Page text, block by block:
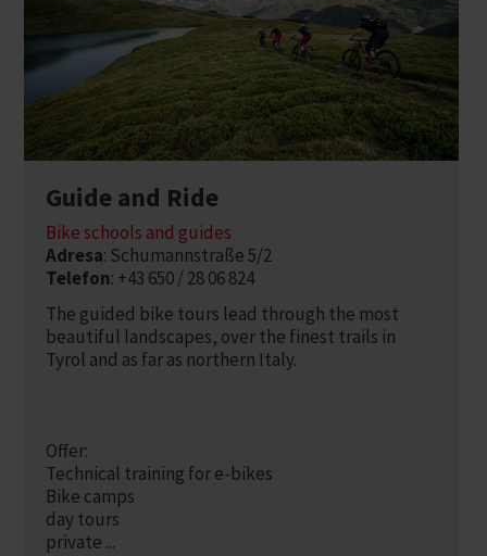
Guide and Ride
Bike schools and guides
Adresa: Schumannstraße 5/2
Telefon: +43 650 / 28 06 824
The guided bike tours lead through the most
beautiful landscapes, over the finest trails in
Tyrol and as far as northern Italy.
Offer:
Technical training for e-bikes
Bike camps
day tours
private ...